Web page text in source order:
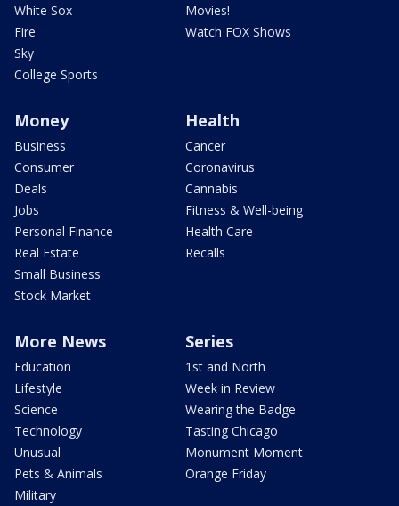
White Sox
Fire
Sky
College Sports
Movies!
Watch FOX Shows
Money
Business
Consumer
Deals
Jobs
Personal Finance
Real Estate
Small Business
Stock Market
Health
Cancer
Coronavirus
Cannabis
Fitness & Well-being
Health Care
Recalls
More News
Education
Lifestyle
Science
Technology
Unusual
Pets & Animals
Military
Series
1st and North
Week in Review
Wearing the Badge
Tasting Chicago
Monument Moment
Orange Friday